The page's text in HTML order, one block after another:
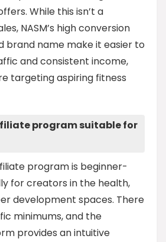
While this isn’t a
NASM’s high conversion
brand name make it easier to
and consistent income,
targeting aspiring fitness
program suitable for
program is beginner-
for creators in the health,
development spaces. There
minimums, and the
provides an intuitive